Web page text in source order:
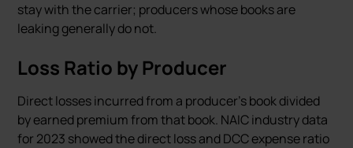
stay with the carrier; producers whose books are
leaking generally do not.
Loss Ratio by Producer
Direct losses incurred from a producer’s book divided
by earned premium from that book. NAIC industry data
for 2023 showed the direct loss and DCC expense ratio